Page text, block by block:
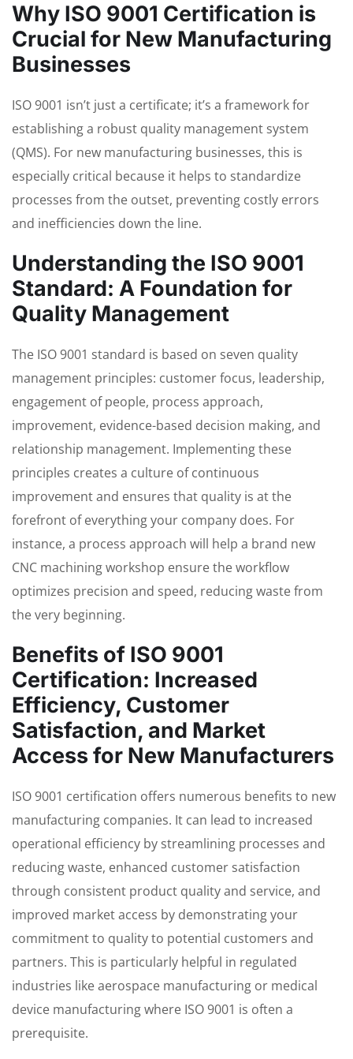
Why ISO 9001 Certification is
Crucial for New Manufacturing
Businesses
ISO 9001 isn’t just a certificate; it’s a framework for
establishing a robust quality management system
(QMS). For new manufacturing businesses, this is
especially critical because it helps to standardize
processes from the outset, preventing costly errors
and inefficiencies down the line.
Understanding the ISO 9001
Standard: A Foundation for
Quality Management
The ISO 9001 standard is based on seven quality
management principles: customer focus, leadership,
engagement of people, process approach,
improvement, evidence-based decision making, and
relationship management. Implementing these
principles creates a culture of continuous
improvement and ensures that quality is at the
forefront of everything your company does. For
instance, a process approach will help a brand new
CNC machining workshop ensure the workflow
optimizes precision and speed, reducing waste from
the very beginning.
Benefits of ISO 9001
Certification: Increased
Efficiency, Customer
Satisfaction, and Market
Access for New Manufacturers
ISO 9001 certification offers numerous benefits to new
manufacturing companies. It can lead to increased
operational efficiency by streamlining processes and
reducing waste, enhanced customer satisfaction
through consistent product quality and service, and
improved market access by demonstrating your
commitment to quality to potential customers and
partners. This is particularly helpful in regulated
industries like aerospace manufacturing or medical
device manufacturing where ISO 9001 is often a
prerequisite.